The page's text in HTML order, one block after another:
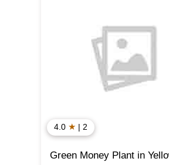
4.0 ★ | 2
Green Money Plant in